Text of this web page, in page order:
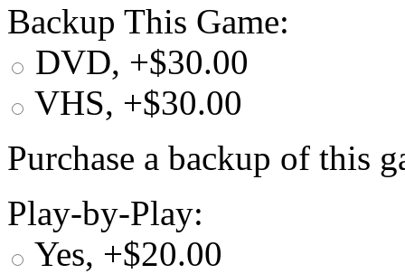
Backup This Game:
DVD, +$30.00
VHS, +$30.00
Purchase a backup of this
Play-by-Play:
Yes, +$20.00